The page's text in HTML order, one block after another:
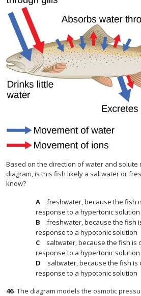
Based on the direction of water and solute
diagram, is this fish likely a saltwater or
know?
freshwater, because the fish
response to a hypertonic solution
freshwater, because the fish
response to a hypotonic solution
saltwater, because the fish is
response to a hypertonic solution
saltwater, because the fish is
response to a hypotonic solution
46. The diagram models the osmotic